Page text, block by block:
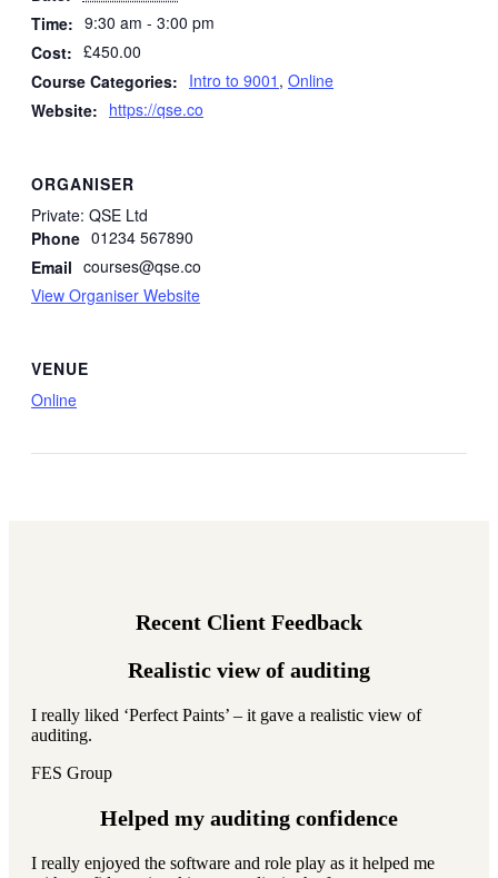
Time: 9:30 am - 3:00 pm
Cost: £450.00
Course Categories: Intro to 9001 , Online
Website: https://qse.co
VENUE
Online
ORGANISER
Private: QSE Ltd
Phone 01234 567890
Email courses@qse.co
View Organiser Website
Recent Client Feedback
Realistic view of auditing
I really liked ‘Perfect Paints’ – it gave a realistic view of
auditing.
FES Group
Helped my auditing confidence
I really enjoyed the software and role play as it helped me